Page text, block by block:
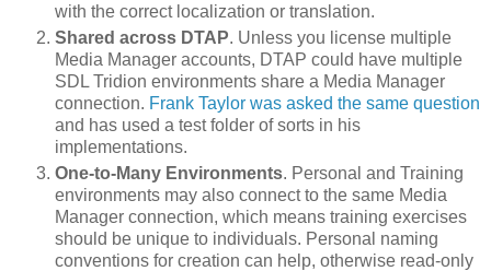
with the correct localization or translation.
Shared across DTAP. Unless you license multiple
Media Manager accounts, DTAP could have multiple
SDL Tridion environments share a Media Manager
connection. Frank Taylor was asked the same question
and has used a test folder of sorts in his
implementations.
One-to-Many Environments. Personal and Training
environments may also connect to the same Media
Manager connection, which means training exercises
should be unique to individuals. Personal naming
conventions for creation can help, otherwise read-only